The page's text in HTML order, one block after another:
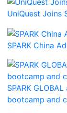
UniQuest Joins
SPARK China
SPARK
bootcamp and